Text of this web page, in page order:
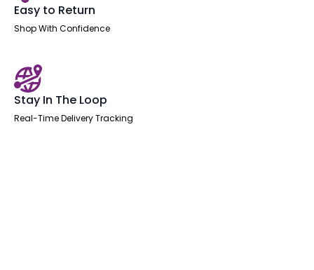
Easy to Return
Shop With Confidence
Stay In The Loop
Real-Time Delivery Tracking